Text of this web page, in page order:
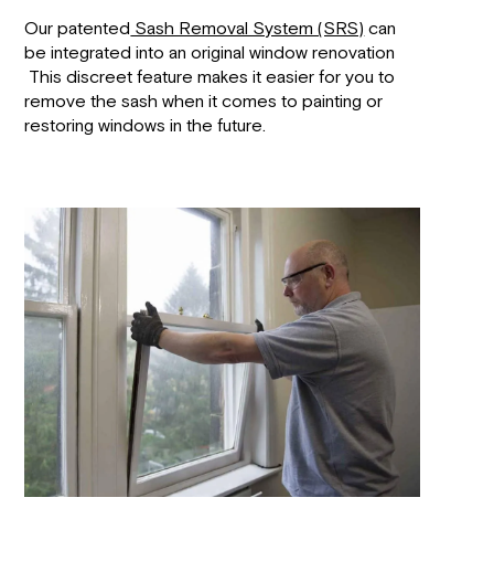
Our patented Sash Removal System (SRS) can
be integrated into an original window renovation
This discreet feature makes it easier for you to
remove the sash when it comes to painting or
restoring windows in the future.